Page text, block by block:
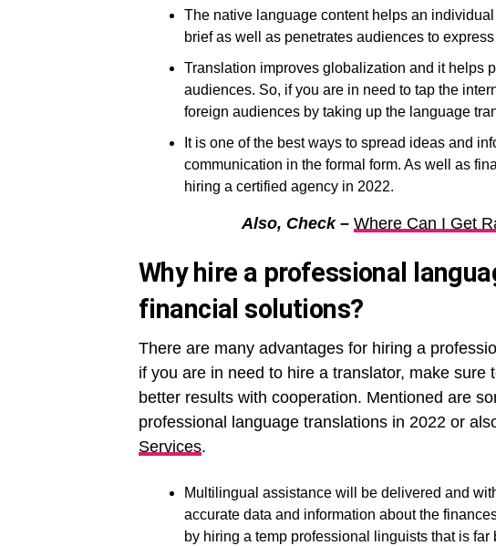
The native language content helps an
brief as well as penetrates audiences to express
Translation improves globalization and it helps
audiences. So, if you are in need to tap the
foreign audiences by taking up the language
It is one of the best ways to spread ideas and
communication in the formal form. As well as
hiring a certified agency in 2022.
Also, Check – Where Can I Get
Why hire a professional
financial solutions?
There are many advantages for hiring a
if you are in need to hire a translator, make
better results with cooperation. Mentioned are
professional language translations in 2022 or
Services.
Multilingual assistance will be delivered and
accurate data and information about the
by hiring a temp professional linguists that is